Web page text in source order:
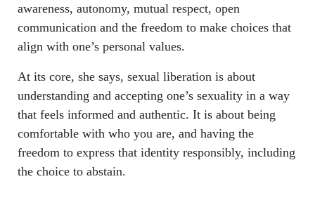
awareness, autonomy, mutual respect, open
communication and the freedom to make choices that
align with one’s personal values.
At its core, she says, sexual liberation is about
understanding and accepting one’s sexuality in a way
that feels informed and authentic. It is about being
comfortable with who you are, and having the
freedom to express that identity responsibly, including
the choice to abstain.